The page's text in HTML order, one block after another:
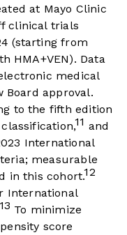
at Mayo Clinic
clinical trials
(starting from
HMA+VEN). Data
medical
Board approval.
to the fifth edition
11 and
International
measurable
in this cohort.12
International
13 To minimize
score